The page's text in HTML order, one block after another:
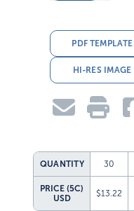
PDF TEMPLATE
HI-RES IMAGE
QUANTITY 30
PRICE (5C)
USD
$13.22